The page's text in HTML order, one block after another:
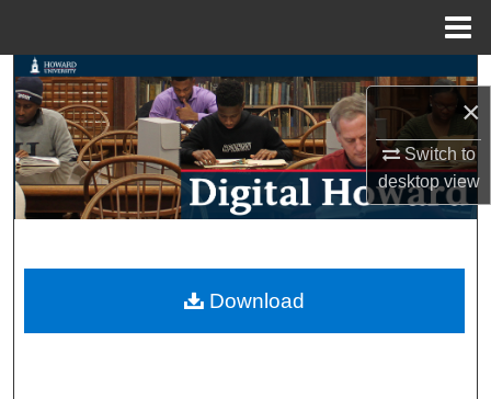
×
Switch to
desktopview
Search
Browse Collections
My Account
Digital Commons Network™
Download